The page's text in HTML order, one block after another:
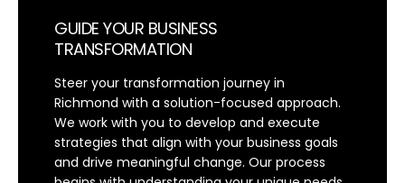
GUIDE YOUR BUSINESS
TRANSFORMATION
Steer your transformation journey in
Richmond with a solution-focused approach.
We work with you to develop and execute
strategies that align with your business goals
and drive meaningful change. Our process